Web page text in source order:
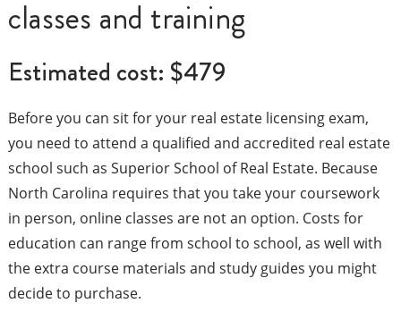
classes and training
Estimated cost: $479
Before you can sit for your real estate licensing exam,
you need to attend a qualified and accredited real estate
school such as Superior School of Real Estate. Because
North Carolina requires that you take your coursework
in person, online classes are not an option. Costs for
education can range from school to school, as well with
the extra course materials and study guides you might
decide to purchase.